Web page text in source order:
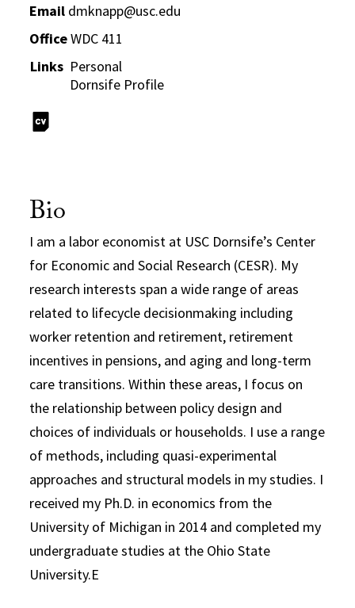
Email dmknapp@usc.edu
OfficeWDC 411
Links Personal
Dornsife Profile
Bio
I am a labor economist at USC Dornsife’s Center
for Economic and Social Research (CESR). My
research interests span a wide range of areas
related to lifecycle decisionmaking including
worker retention and retirement, retirement
incentives in pensions, and aging and long-term
care transitions. Within these areas, I focus on
the relationship between policy design and
choices of individuals or households. I use a range
of methods, including quasi-experimental
approaches and structural models in my studies. I
received my Ph.D. in economics from the
University of Michigan in 2014 and completed my
undergraduate studies at the Ohio State
University.E